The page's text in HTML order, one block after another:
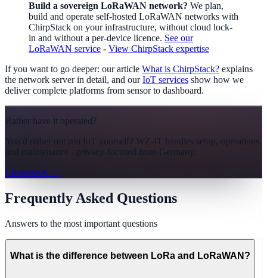
Build a sovereign LoRaWAN network? We plan,
build and operate self-hosted LoRaWAN networks with
ChirpStack on your infrastructure, without cloud lock-
in and without a per-device licence. See our
LoRaWAN service - View ChirpStack expertise
If you want to go deeper: our article What is ChirpStack? explains
the network server in detail, and ourIoT services show how we
deliver complete platforms from sensor to dashboard.
Rather have it operated?
You'd rather not run IoT yourself? WZ-IT handles setup, operations
and maintenance - privacy-focused from Germany.
ChirpStack →
Frequently Asked Questions
Answers to the most important questions
What is the difference between LoRa and LoRaWAN?